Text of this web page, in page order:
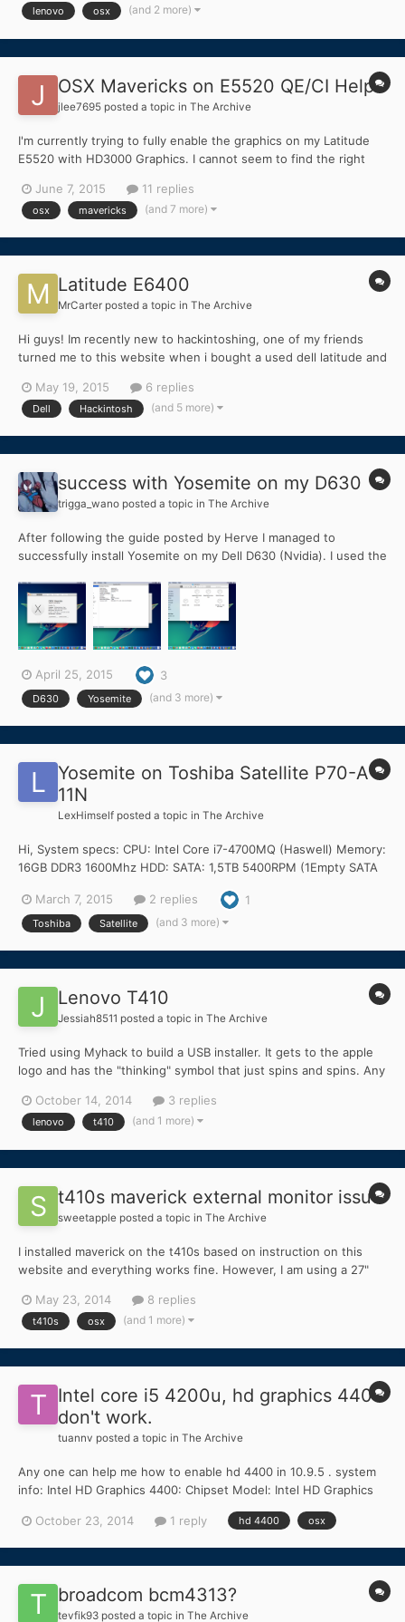
HSGT 500GB 5400...
lenovo osx (and 2 more)
OSX Mavericks on E5520 QE/CI Help
jlee7695 posted a topic in The Archive
I'm currently trying to fully enable the graphics on my Latitude
E5520 with HD3000 Graphics. I cannot seem to find the right
frustrating. I'm new to the whole Hackintosh thing so please
excuse my ignorance. Any help would be greatly apprecia...
June 7, 2015 11 replies
osx mavericks (and 7 more)
Latitude E6400
MrCarter posted a topic in The Archive
Hi guys! Im recently new to hackintoshing, one of my friends
turned me to this website when i bought a used dell latitude and
about how to do it, since i dont have much access to a mac, is it
possible to create a boot installer with USB a...
May 19, 2015 6 replies
Dell Hackintosh (and 5 more)
success with Yosemite on my D630
trigga_wano posted a topic in The Archive
After following the guide posted by Herve I managed to
successfully install Yosemite on my Dell D630 (Nvidia). I used the
Clover on the USB Install stick I used Chameleon-2.3svn-
r2437.pkg. For the Extra folder contents I used those fo...
April 25, 2015 3
D630 Yosemite (and 3 more)
Yosemite on Toshiba Satellite P70-A-
11N
LexHimself posted a topic in The Archive
Hi, System specs: CPU: Intel Core i7-4700MQ (Haswell) Memory:
16GB DDR3 1600Mhz HDD: SATA: 1,5TB 5400RPM (1Empty SATA
GT 745M Touchpad: Synaptics Audio: Conexant CX20751-11Z
Wireless+BT: Intel Wireless-N 7260 Lan: Atheros AR8161/8165...
March 7, 2015 2 replies 1
Toshiba Satellite (and 3 more)
Lenovo T410
Jessiah8511 posted a topic in The Archive
Tried using Myhack to build a USB installer. It gets to the apple
logo and has the "thinking" symbol that just spins and spins. Any
install-osx-on-lenovo-thinkpad-t410/ I was following those
instructions
October 14, 2014 3 replies
lenovo t410 (and 1 more)
t410s maverick external monitor issue
sweetapple posted a topic in The Archive
I installed maverick on the t410s based on instruction on this
website and everything works fine. However, I am using a 27"
docking station's Display Port. If boot the t410s, initially the
external monitor will be able to show the darwin boot...
May 23, 2014 8 replies
t410s osx (and 1 more)
Intel core i5 4200u, hd graphics 4400
don't work.
tuannv posted a topic in The Archive
Any one can help me how to enable hd 4400 in 10.9.5 . system
info: Intel HD Graphics 4400: Chipset Model: Intel HD Graphics
(Dynamic, Max): 10 Vendor: Intel (0x8086) Device ID: 0x0a16
October 23, 2014 1 reply hd 4400 osx
broadcom bcm4313?
tevfik93 posted a topic in The Archive